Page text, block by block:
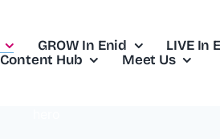
GROW In Enid
LIVE In
Content Hub
Meet Us